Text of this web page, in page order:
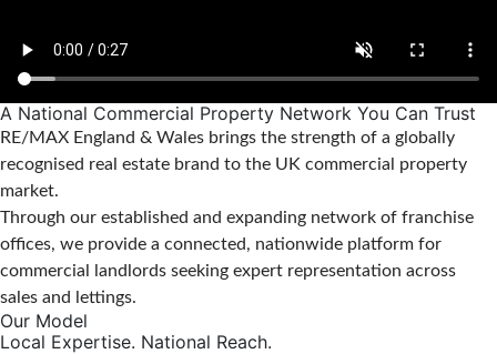
A National Commercial Property Network You Can Trust
RE/MAX England & Wales brings the strength of a globally
recognised real estate brand to the UK commercial property
market.
Through our established and expanding network of franchise
offices, we provide a connected, nationwide platform for
commercial landlords seeking expert representation across
sales and lettings.
Our Model
Local Expertise. National Reach.